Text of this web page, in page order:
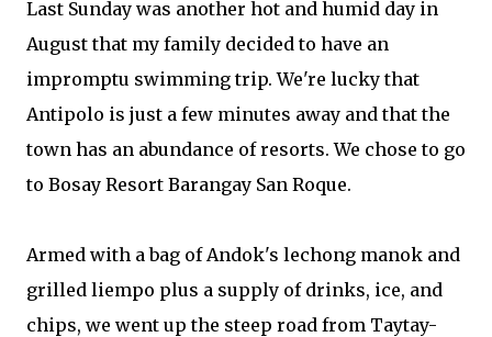
Last Sunday was another hot and humid day in
August that my family decided to have an
impromptu swimming trip. We're lucky that
Antipolo is just a few minutes away and that the
town has an abundance of resorts. We chose to go
to Bosay Resort Barangay San Roque.
Armed with a bag of Andok's lechong manok and
grilled liempo plus a supply of drinks, ice, and
chips, we went up the steep road from Taytay-